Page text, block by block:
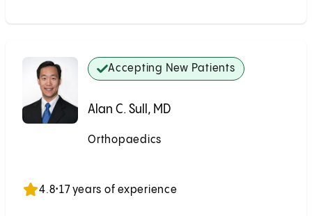
Accepting New Patients
Alan C. Sull, MD
Orthopaedics
4.8•17 years of experience